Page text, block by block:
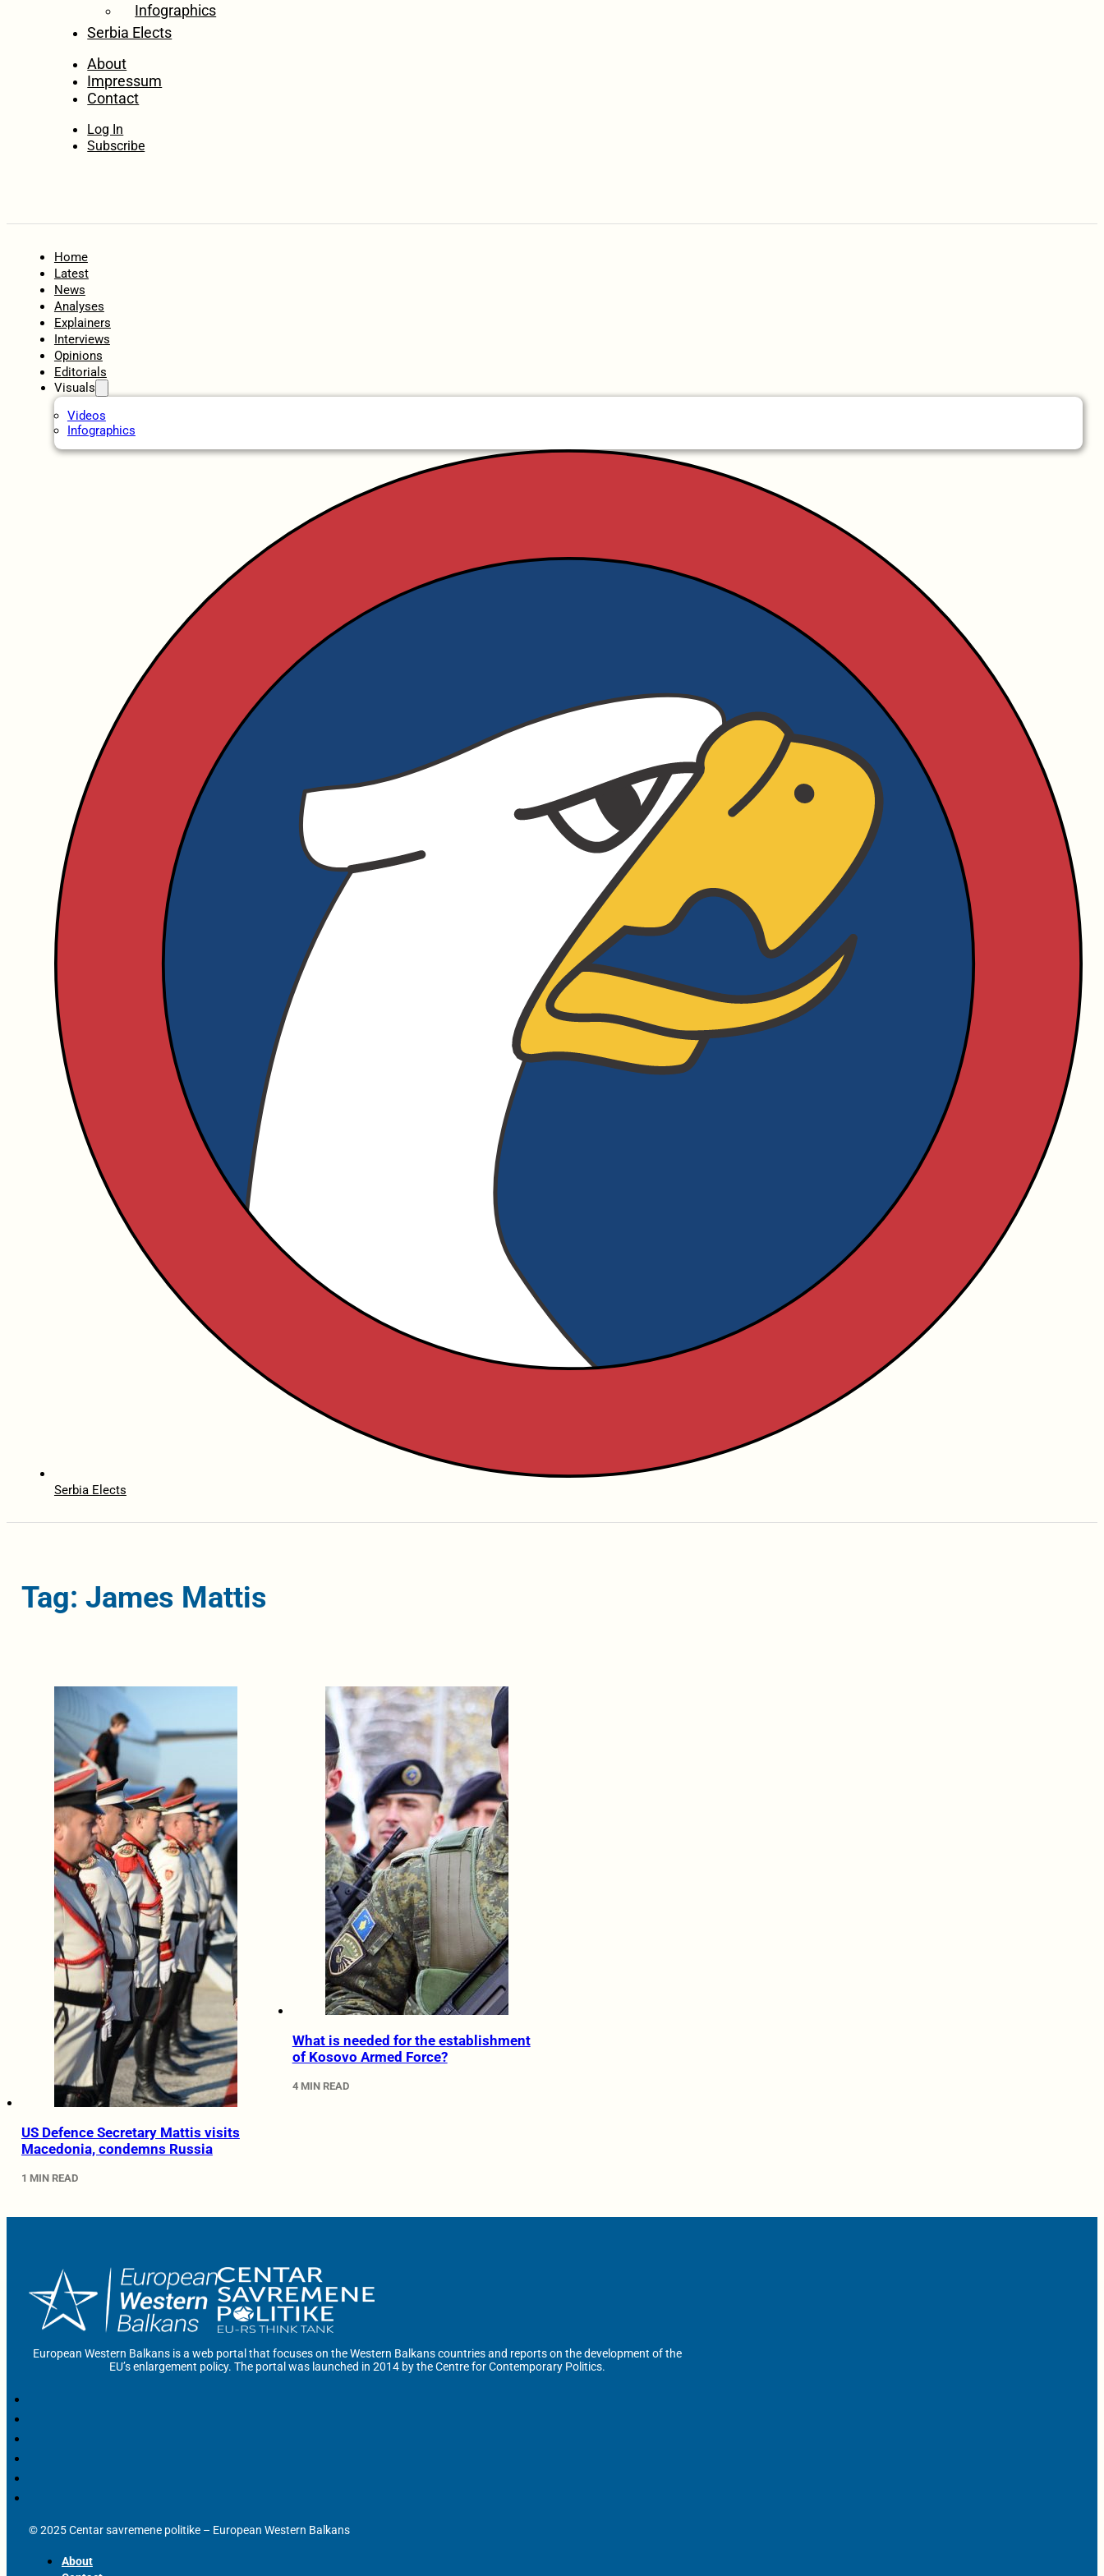
Infographics
Serbia Elects
About
Impressum
Contact
Log In
Subscribe
Home
Latest
News
Analyses
Explainers
Interviews
Opinions
Editorials
Visuals
Videos
Infographics
Serbia Elects
Tag: James Mattis
US Defence Secretary Mattis visits
Macedonia, condemns Russia
1 MIN READ
What is needed for the establishment
of Kosovo Armed Force?
4 MIN READ
European Western Balkans is a web portal that focuses on the Western Balkans countries and reports on the development of the
EU’s enlargement policy. The portal was launched in 2014 by the Centre for Contemporary Politics.
© 2025 Centar savremene politike – European Western Balkans
About